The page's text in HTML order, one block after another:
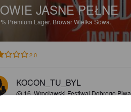
JASNE PEŁNE
Premium Lager. Browar Wielka Sowa.
2.0
KOCON_TU_BYL
@ 16. Wrocławski Festiwal Dobrego Piwa